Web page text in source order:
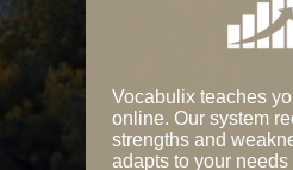
Vocabulix teaches
online. Our system
strengths and
adapts to your needs